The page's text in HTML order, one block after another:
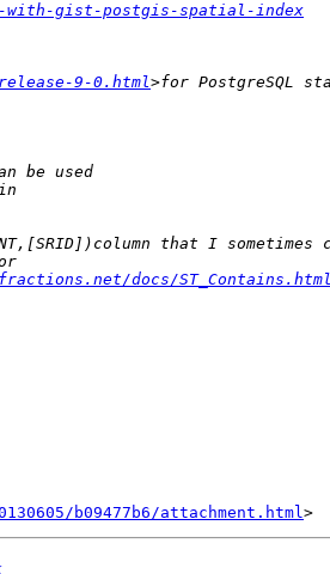
with-gist-postgis-spatial-index
9-0.html
docs/ST_Contains.html
b09477b6/attachment.html